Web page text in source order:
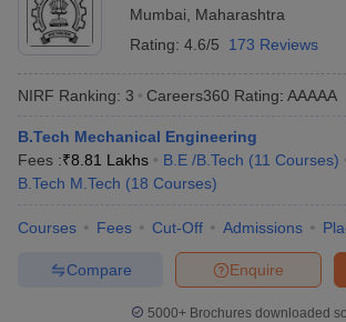
Mumbai
Maharashtra
Rating: 4.6/5 173 Reviews
NIRF Ranking: 3 Careers360 Rating: AAAAA
B.Tech Mechanical Engineering
Fees :₹8.81 Lakhs B.E /B.Tech (11 Courses)
B.Tech M.Tech (18 Courses)
Courses Fees Cut-Off Admissions
Enquire
Compare
5000+Brochures downloaded